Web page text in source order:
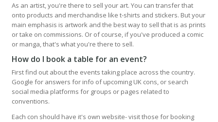
As an artist, you're there to sell your art. You can transfer that
onto products and merchandise like t-shirts and stickers. But your
main emphasis is artwork and the best way to sell that is as prints
or take on commissions. Or of course, if you've produced a comic
or manga, that's what you're there to sell.
How do I book a table for an event?
First find out about the events taking place across the country.
Google for answers for info of upcoming UK cons, or search
social media platforms for groups or pages related to
conventions.
Each con should have it's own website- visit those for booking